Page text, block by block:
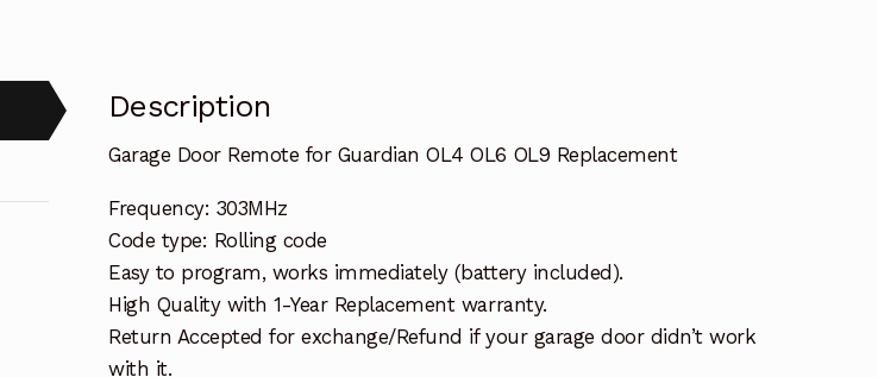
Description
Garage Door Remote for Guardian OL4 OL6 OL9 Replacement
Frequency: 303MHz
Code type: Rolling code
Easy to program, works immediately (battery included).
High Quality with 1-Year Replacement warranty.
Return Accepted for exchange/Refund if your garage door didn’t work
with it.